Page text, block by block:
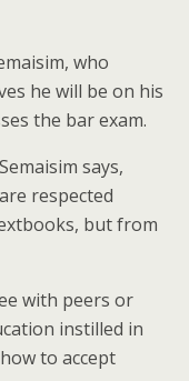
who
he will be on his
the bar exam.
says,
respected
but from
with peers or
instilled in
to accept